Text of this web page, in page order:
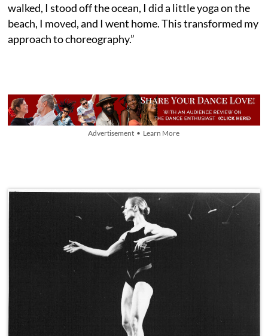
walked, I stood off the ocean, I did a little yoga on the
beach, I moved, and I went home. This transformed my
approach to choreography.”
Advertisement • Learn More